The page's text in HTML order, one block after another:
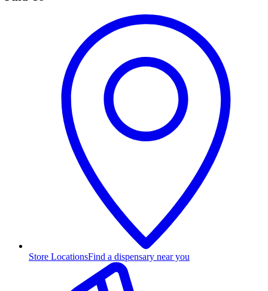
Store LocationsFind a dispensary near you